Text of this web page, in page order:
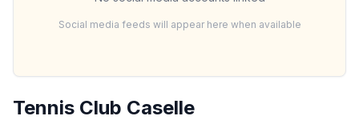
Tennis Club Caselle
Social media feeds will appear here when available